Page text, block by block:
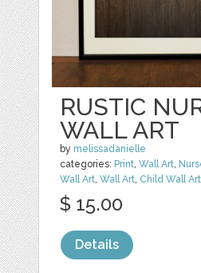
RUSTIC
WALL ART
by melissadanielle
categories: Print,Wall Art,
Wall Art,Wall Art, Child Wall Art
$ 15.00
Details